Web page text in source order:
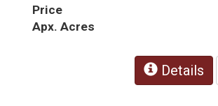
Price
Apx. Acres
Details